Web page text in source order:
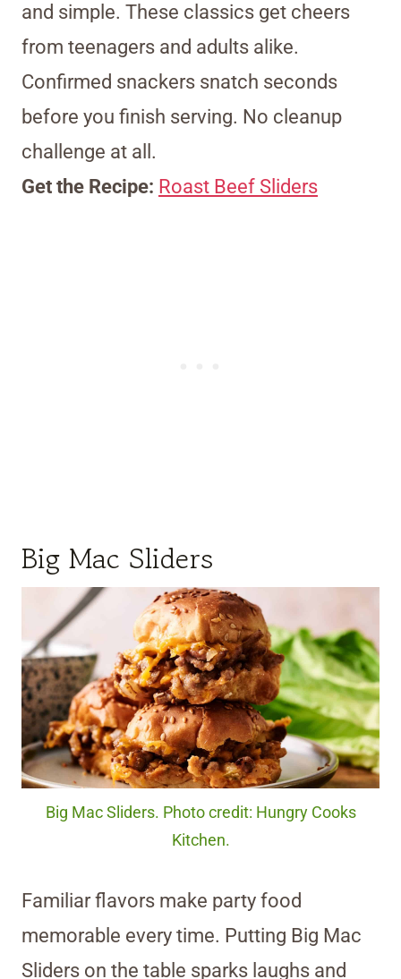
and simple. These classics get cheers
from teenagers and adults alike.
Confirmed snackers snatch seconds
before you finish serving. No cleanup
challenge at all.
Get the Recipe: Roast Beef Sliders
Big Mac Sliders
Big Mac Sliders. Photo credit: Hungry Cooks
Kitchen.
Familiar flavors make party food
memorable every time. Putting Big Mac
Sliders on the table sparks laughs and